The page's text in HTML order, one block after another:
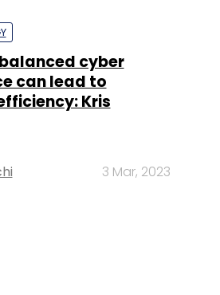
cyber
can lead to
Kris
3 Mar, 2023